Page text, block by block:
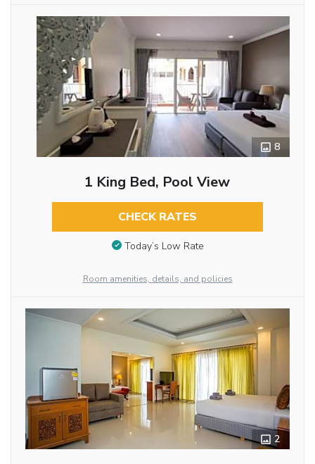
8
1 King Bed, Pool View
CHECK RATES
Today’s Low Rate
Room amenities, details, and policies
2